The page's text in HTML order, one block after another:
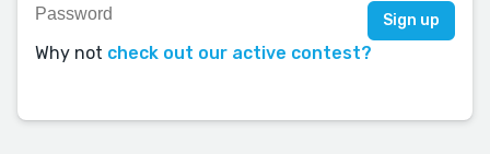
Why not check out our active contest?